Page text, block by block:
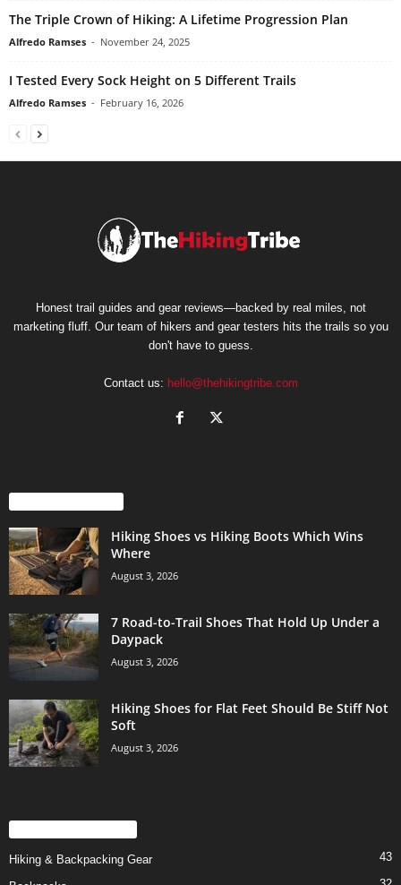
The Triple Crown of Hiking: A Lifetime Progression Plan
Alfredo Ramses - November 24, 2025
I Tested Every Sock Height on 5 Different Trails
Alfredo Ramses - February 16, 2026
Honest trail guides and gear reviews—backed by real miles, not
marketing fluff. Our team of hikers and gear testers hits the trails so you
don't have to guess.
Contact us: hello@thehikingtribe.com
Hiking Shoes vs Hiking Boots Which Wins
Where
August 3, 2026
7 Road-to-Trail Shoes That Hold Up Under a
Daypack
August 3, 2026
Hiking Shoes for Flat Feet Should Be Stiff Not
Soft
August 3, 2026
Hiking & Backpacking Gear 43